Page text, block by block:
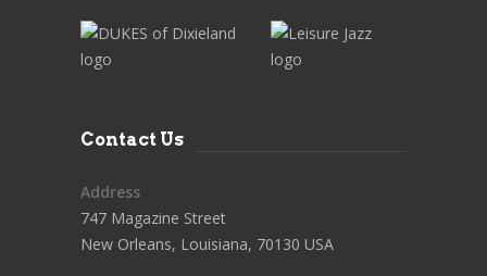
Contact Us
Address
747 Magazine Street
New Orleans, Louisiana, 70130 USA